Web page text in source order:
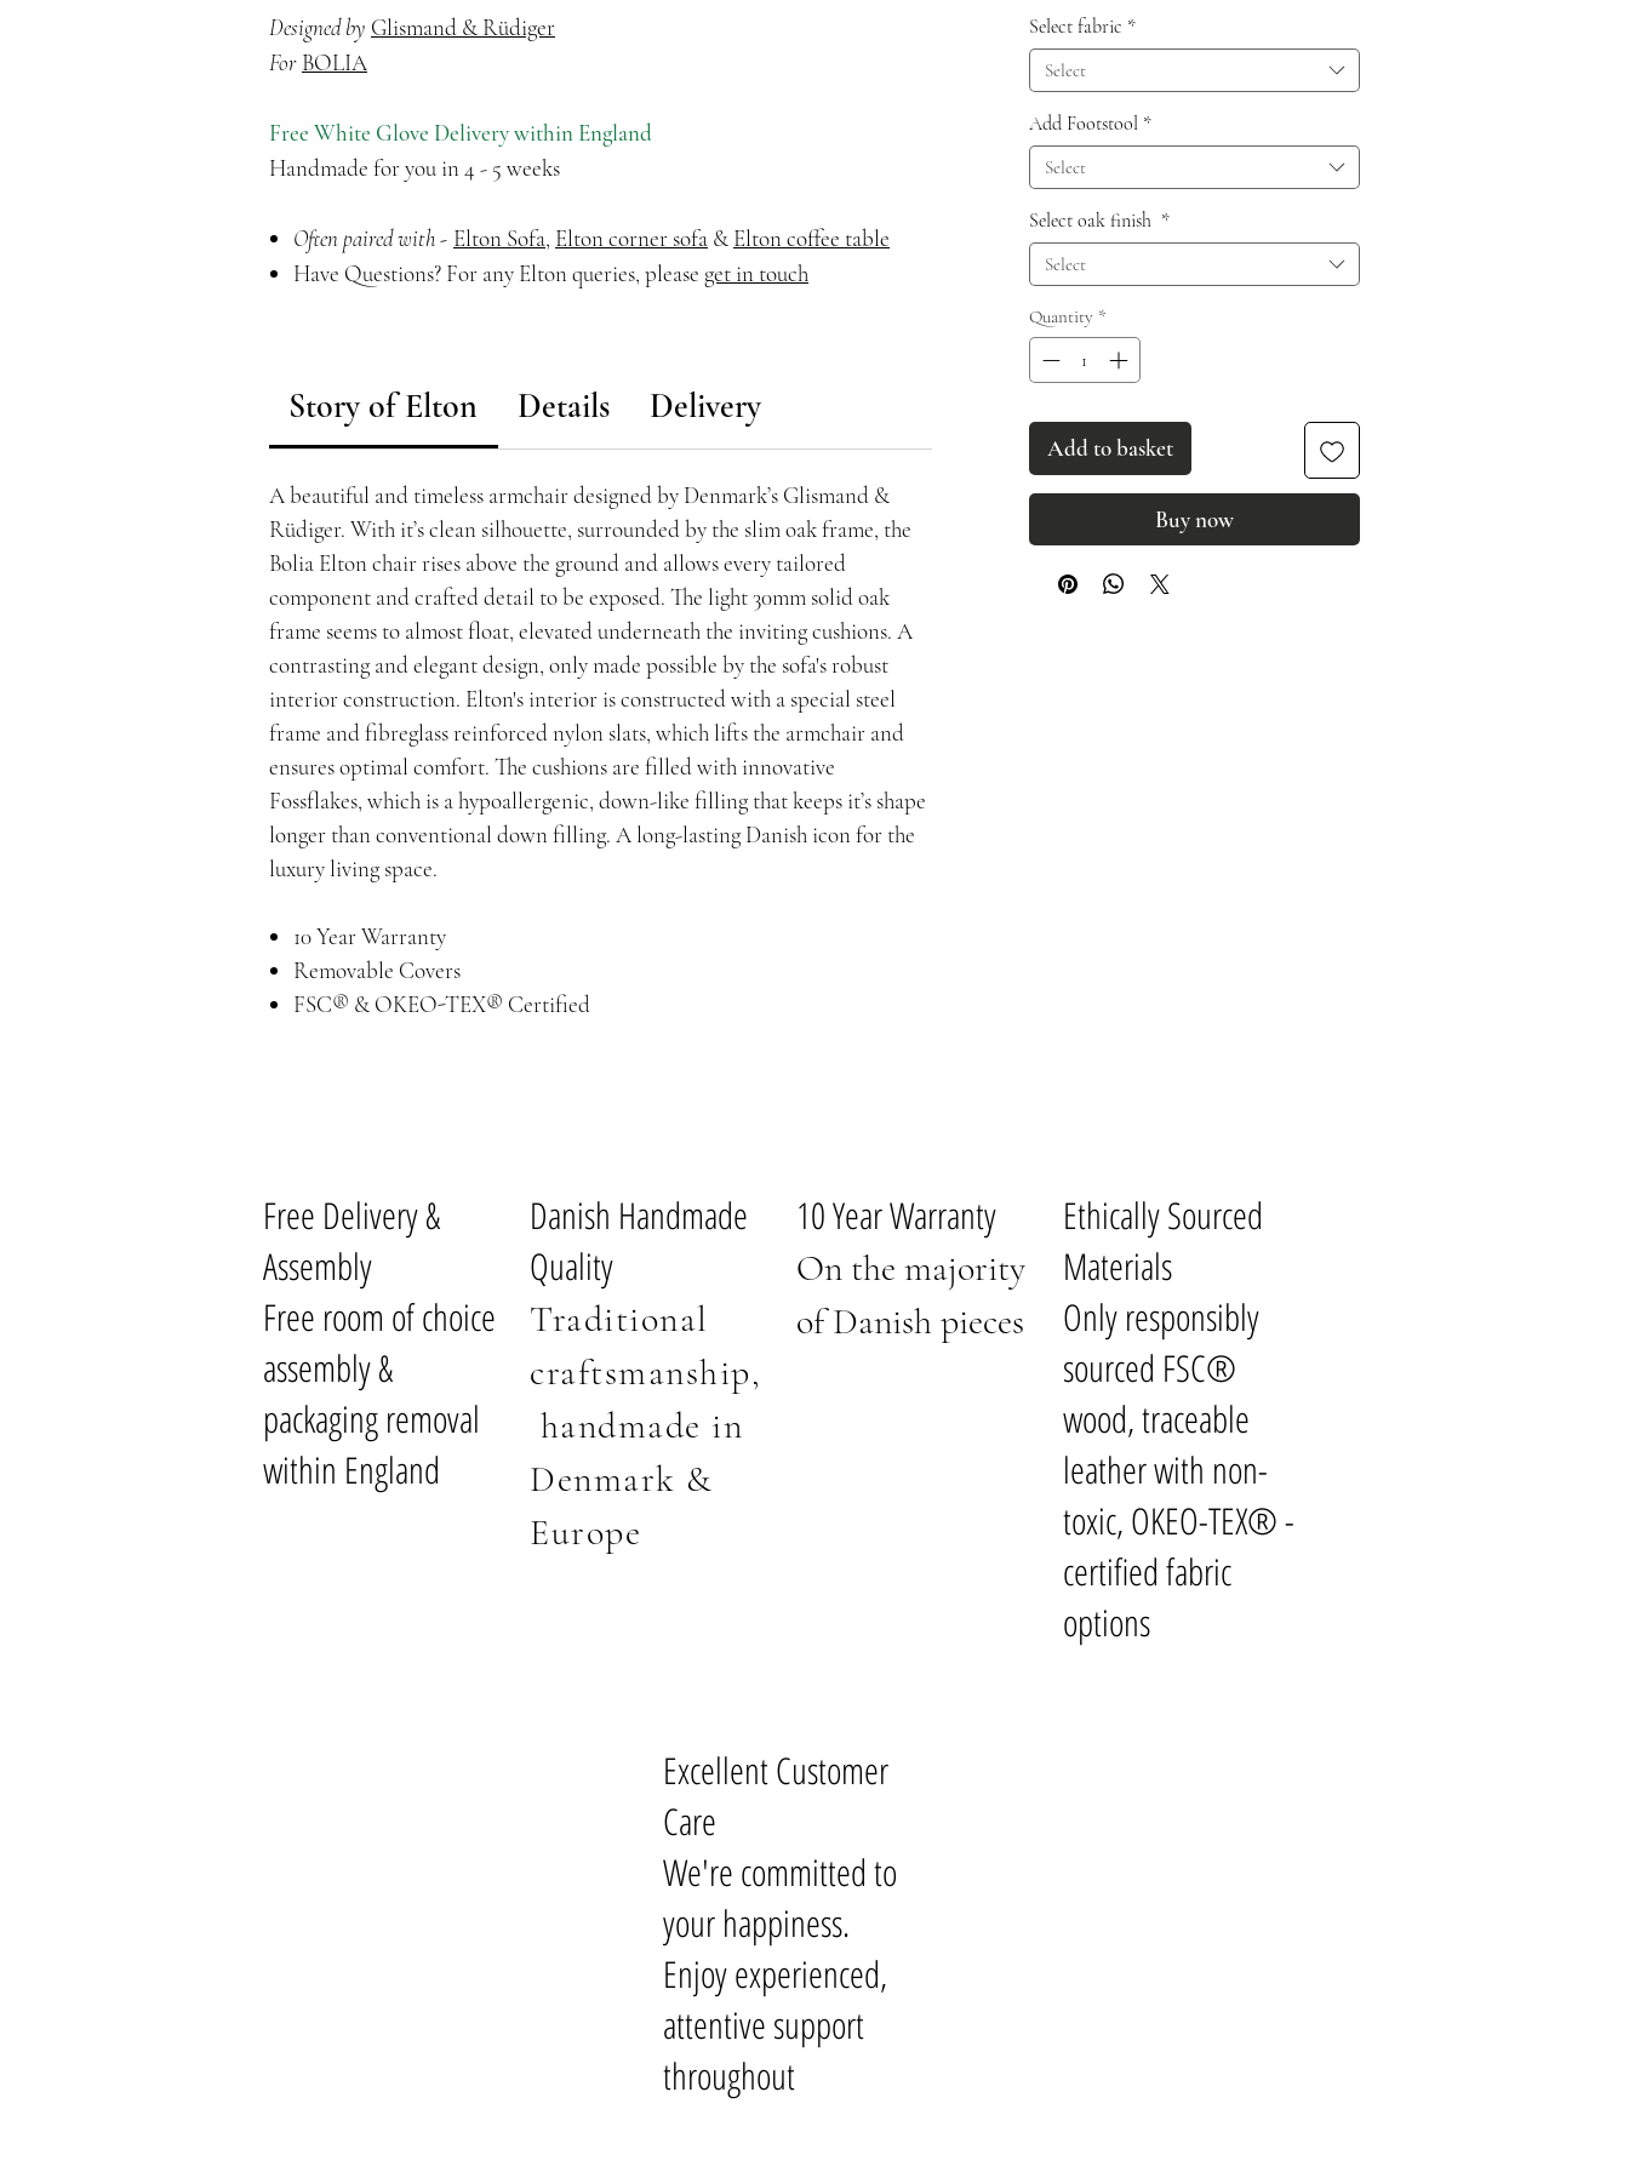
Designed by Glismand & Rüdiger
For BOLIA
Free White Glove Delivery within England
Handmade for you in 4 - 5 weeks
Often paired with - Elton Sofa, Elton corner sofa & Elton coffee table
Have Questions? For any Elton queries, please get in touch
Story of Elton Details Delivery
A beautiful and timeless armchair designed by Denmark’s Glismand &
Rüdiger. With it’s clean silhouette, surrounded by the slim oak frame, the
Bolia Elton chair rises above the ground and allows every tailored
component and crafted detail to be exposed. The light 30mm solid oak
frame seems to almost float, elevated underneath the inviting cushions. A
contrasting and elegant design, only made possible by the sofa's robust
interior construction. Elton's interior is constructed with a special steel
frame and fibreglass reinforced nylon slats, which lifts the armchair and
ensures optimal comfort. The cushions are filled with innovative
Fossflakes, which is a hypoallergenic, down-like filling that keeps it’s shape
longer than conventional down filling. A long-lasting Danish icon for the
luxury living space.
10 Year Warranty
Removable Covers
FSC® & OKEO-TEX® Certified
Select fabric *
Select
Add Footstool *
Select
Select oak finish *
Select
Quantity *
Add to basket
Buy now
Free Delivery &
Assembly
Free room of choice
assembly &
packaging removal
within England
Danish Handmade
Quality
Traditional
craftsmanship,
handmade in
Denmark &
Europe
10 Year Warranty
On the majority
of Danish pieces
Ethically Sourced
Materials
Only responsibly
sourced FSC®
wood, traceable
leather with non-
toxic, OKEO-TEX® -
certified fabric
options
Excellent Customer
Care
We're committed to
your happiness.
Enjoy experienced,
attentive support
throughout